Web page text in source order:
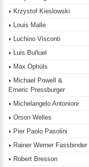
Krzystof Kieslowski
Louis Malle
Luchino Visconti
Luis Buñuel
Max Ophüls
Michael Powell &
Emeric Pressburger
Michelangelo Antonioni
Orson Welles
Pier Paolo Pasolini
Rainer Werner Fassbinder
Robert Bresson